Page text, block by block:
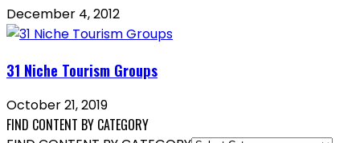
December 4, 2012
31 Niche Tourism Groups
October 21, 2019
FIND CONTENT BY CATEGORY